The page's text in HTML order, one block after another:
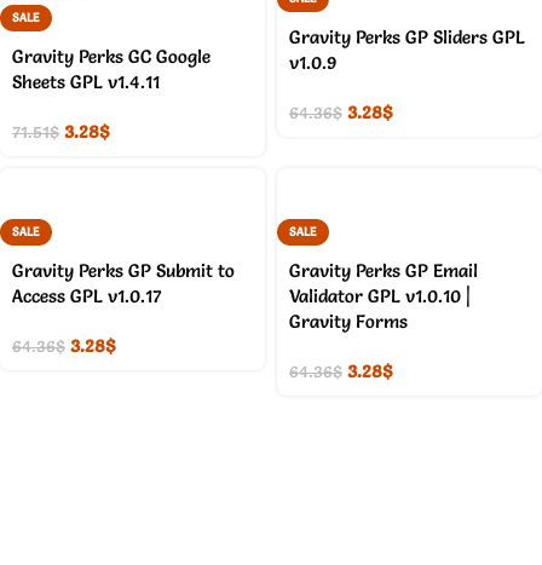
SALE
Gravity Perks GC Google
Sheets GPL v1.4.11
71.51$ 3.28$
Gravity Perks GP Sliders GPL
v1.0.9
64.36$ 3.28$
SALE
Gravity Perks GP Submit to
Access GPL v1.0.17
64.36$ 3.28$
SALE
Gravity Perks GP Email
Validator GPL v1.0.10 |
Gravity Forms
64.36$ 3.28$